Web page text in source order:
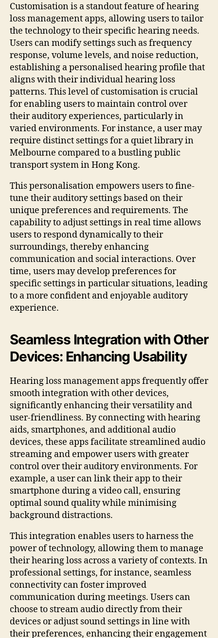
Customisation is a standout feature of hearing
loss management apps, allowing users to tailor
the technology to their specific hearing needs.
Users can modify settings such as frequency
response, volume levels, and noise reduction,
establishing a personalised hearing profile that
aligns with their individual hearing loss
patterns. This level of customisation is crucial
for enabling users to maintain control over
their auditory experiences, particularly in
varied environments. For instance, a user may
require distinct settings for a quiet library in
Melbourne compared to a bustling public
transport system in Hong Kong.
This personalisation empowers users to fine-
tune their auditory settings based on their
unique preferences and requirements. The
capability to adjust settings in real time allows
users to respond dynamically to their
surroundings, thereby enhancing
communication and social interactions. Over
time, users may develop preferences for
specific settings in particular situations, leading
to a more confident and enjoyable auditory
experience.
Seamless Integration with Other
Devices: Enhancing Usability
Hearing loss management apps frequently offer
smooth integration with other devices,
significantly enhancing their versatility and
user-friendliness. By connecting with hearing
aids, smartphones, and additional audio
devices, these apps facilitate streamlined audio
streaming and empower users with greater
control over their auditory environments. For
example, a user can link their app to their
smartphone during a video call, ensuring
optimal sound quality while minimising
background distractions.
This integration enables users to harness the
power of technology, allowing them to manage
their hearing loss across a variety of contexts. In
professional settings, for instance, seamless
connectivity can foster improved
communication during meetings. Users can
choose to stream audio directly from their
devices or adjust sound settings in line with
their preferences, enhancing their engagement